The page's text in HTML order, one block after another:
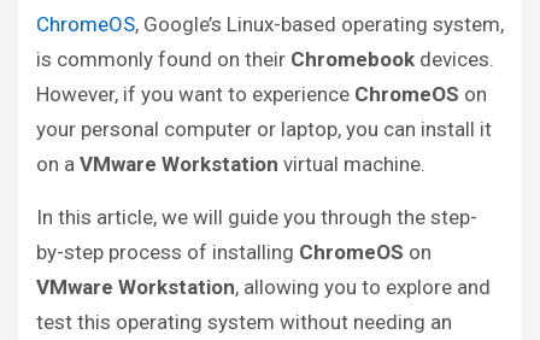
ChromeOS, Google’s Linux-based operating system,
is commonly found on their Chromebook devices.
However, if you want to experience ChromeOS on
your personal computer or laptop, you can install it
on a VMware Workstation virtual machine.
In this article, we will guide you through the step-
by-step process of installing ChromeOS on
VMware Workstation, allowing you to explore and
test this operating system without needing an